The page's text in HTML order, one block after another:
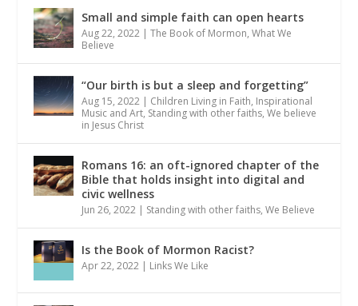
Small and simple faith can open hearts
Aug 22, 2022 |The Book of Mormon,What We
Believe
“Our birth is but a sleep and forgetting”
Aug 15, 2022 | Children Living in Faith, Inspirational
Music and Art, Standing with other faiths,We believe
in Jesus Christ
Romans 16: an oft-ignored chapter of the
Bible that holds insight into digital and
civic wellness
Jun 26, 2022 | Standing with other faiths,We Believe
Is the Book of Mormon Racist?
Apr 22, 2022 | Links We Like